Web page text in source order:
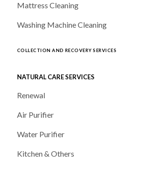
Mattress Cleaning
Washing Machine Cleaning
COLLECTION AND RECOVERY SERVICES
NATURAL CARE SERVICES
Renewal
Air Purifier
Water Purifier
Kitchen & Others